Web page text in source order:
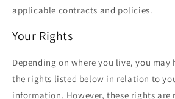
applicable contracts and policies.
Your Rights
Depending on where you live, you may
the rights listed below in relation to
information. However, these rights are